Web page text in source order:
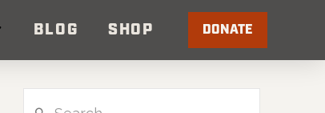
BLOG SHOP DONATE